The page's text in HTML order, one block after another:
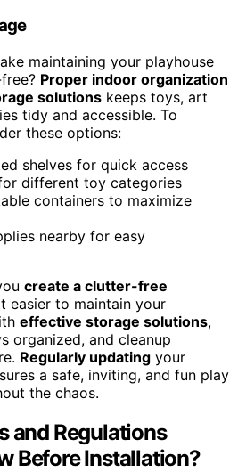
maintaining your playhouse
Proper indoor organization
solutions keeps toys, art
tidy and accessible. To
these options:
shelves for quick access
different toy categories
containers to maximize
nearby for easy
create a clutter-free
easier to maintain your
effective storage solutions,
organized, and cleanup
Regularly updating your
a safe, inviting, and fun play
the chaos.
and Regulations
Before Installation?